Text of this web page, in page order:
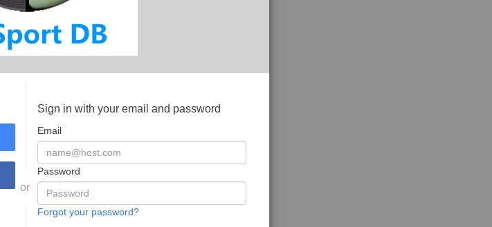
or
Sign in with your email and password
Email
Password
Forgot your password?